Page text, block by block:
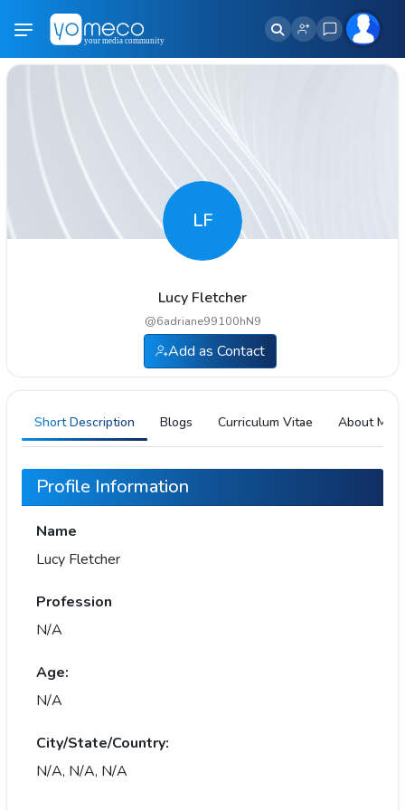
LF
Lucy Fletcher
@6adriane99100hN9
Add as Contact
Short Description Blogs Curriculum Vitae About Me
Profile Information
Name
Lucy Fletcher
Profession
N/A
Age:
N/A
City/State/Country:
N/A, N/A, N/A